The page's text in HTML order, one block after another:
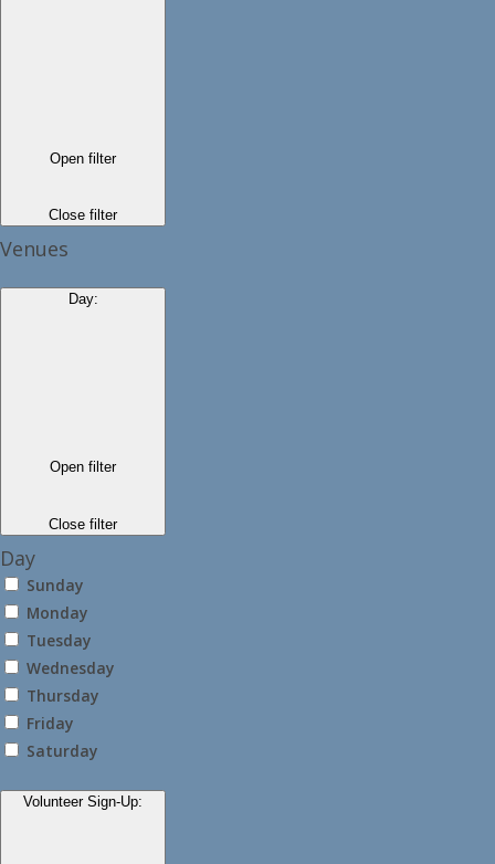
Open filter
Close filter
Venues
Day:
Open filter
Close filter
Day
Sunday
Monday
Tuesday
Wednesday
Thursday
Friday
Saturday
Volunteer Sign-Up: